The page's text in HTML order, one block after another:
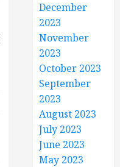
December
2023
November
2023
October 2023
September
2023
August 2023
July 2023
June 2023
May 2023